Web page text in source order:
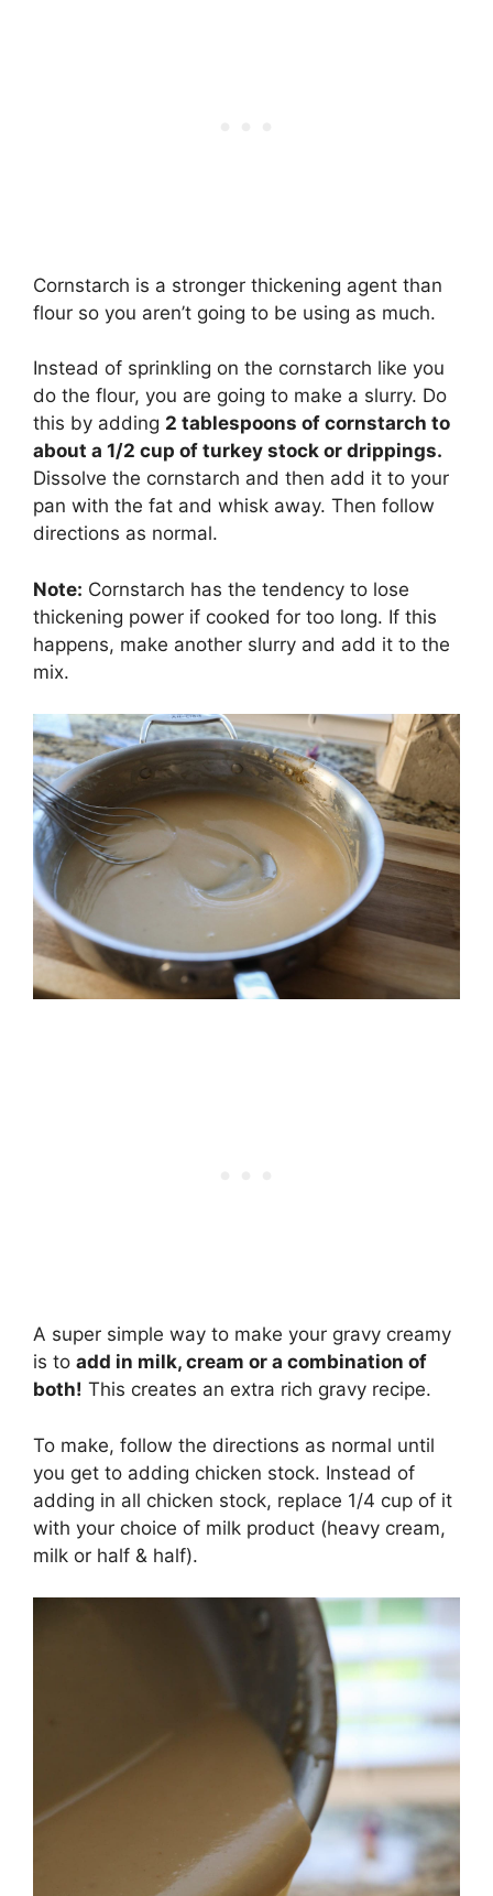
Cornstarch is a stronger thickening agent than
flour so you aren’t going to be using as much.
Instead of sprinkling on the cornstarch like you
do the flour, you are going to make a slurry. Do
this by adding 2 tablespoons of cornstarch to
about a 1/2 cup of turkey stock or drippings.
Dissolve the cornstarch and then add it to your
pan with the fat and whisk away. Then follow
directions as normal.
Note: Cornstarch has the tendency to lose
thickening power if cooked for too long. If this
happens, make another slurry and add it to the
mix.
A super simple way to make your gravy creamy
is to add in milk, cream or a combination of
both! This creates an extra rich gravy recipe.
To make, follow the directions as normal until
you get to adding chicken stock. Instead of
adding in all chicken stock, replace 1/4 cup of it
with your choice of milk product (heavy cream,
milk or half & half).